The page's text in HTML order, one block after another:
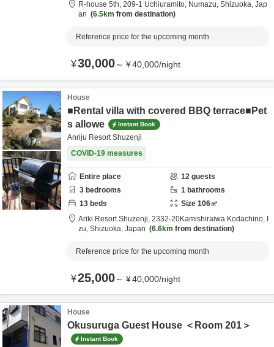
R-house 5th, 209-1 Uchiuramito, Numazu, Shizuoka, Jap
an
6.5km from destination
Reference price for the upcoming month
¥30,000～ ¥40,000/night
House
■Rental villa with covered BBQ terrace■Pet
s allowe
Instant Book
Anriju Resort Shuzenji
COVID-19 measures
Entire place 12 guests
3 bedrooms 1 bathrooms
13 beds Size 106㎡
Ariki Resort Shuzenji, 2332-20Kamishiraiwa Kodachino,
zu, Shizuoka, Japan 6.6km from destination
Reference price for the upcoming month
¥25,000～ ¥40,000/night
House
Okusuruga Guest House ＜Room 201＞
Instant Book